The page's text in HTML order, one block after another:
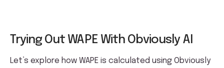
Trying Out WAPE With Obviously AI
Let’s explore how WAPE is calculated using Obviously